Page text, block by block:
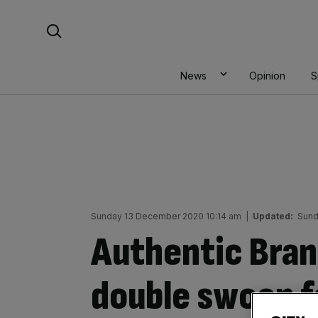
News Opinion
Sunday 13 December 2020 10:14 am Updated:
Authentic
double swoop